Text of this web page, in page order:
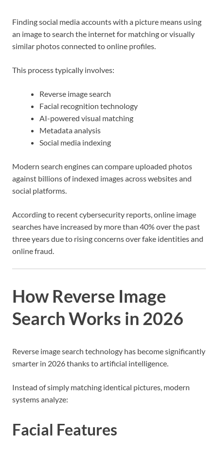
Finding social media accounts with a picture means using
an image to search the internet for matching or visually
similar photos connected to online profiles.
This process typically involves:
Reverse image search
Facial recognition technology
AI-powered visual matching
Metadata analysis
Social media indexing
Modern search engines can compare uploaded photos
against billions of indexed images across websites and
social platforms.
According to recent cybersecurity reports, online image
searches have increased by more than 40% over the past
three years due to rising concerns over fake identities and
online fraud.
How Reverse Image
Search Works in 2026
Reverse image search technology has become significantly
smarter in 2026 thanks to artificial intelligence.
Instead of simply matching identical pictures, modern
systems analyze:
Facial Features